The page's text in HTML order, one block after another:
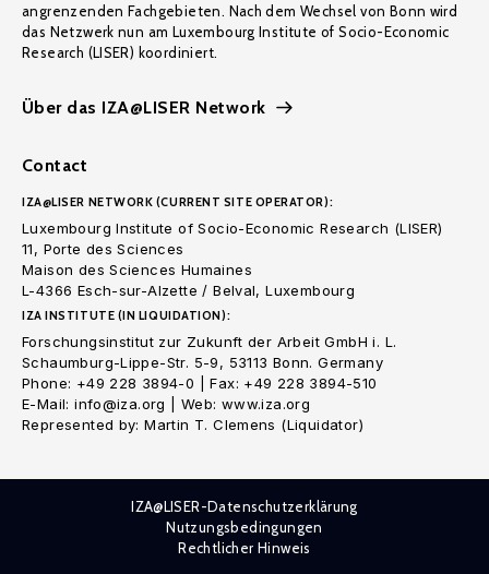
angrenzenden Fachgebieten. Nach dem Wechsel von Bonn wird
das Netzwerk nun am Luxembourg Institute of Socio-Economic
Research (LISER) koordiniert.
Über das IZA@LISER Network
Contact
IZA@LISER NETWORK (CURRENT SITE OPERATOR):
Luxembourg Institute of Socio-Economic Research (LISER)
11, Porte des Sciences
Maison des Sciences Humaines
L-4366 Esch-sur-Alzette / Belval, Luxembourg
IZA INSTITUTE (IN LIQUIDATION):
Forschungsinstitut zur Zukunft der Arbeit GmbH i. L.
Schaumburg-Lippe-Str. 5-9, 53113 Bonn. Germany
Phone: +49 228 3894-0 | Fax: +49 228 3894-510
E-Mail: info@iza.org | Web: www.iza.org
Represented by: Martin T. Clemens (Liquidator)
IZA@LISER-Datenschutzerklärung
Nutzungsbedingungen
Rechtlicher Hinweis